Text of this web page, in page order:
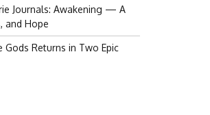
Journals: Awakening — A
and Hope
Returns in Two Epic